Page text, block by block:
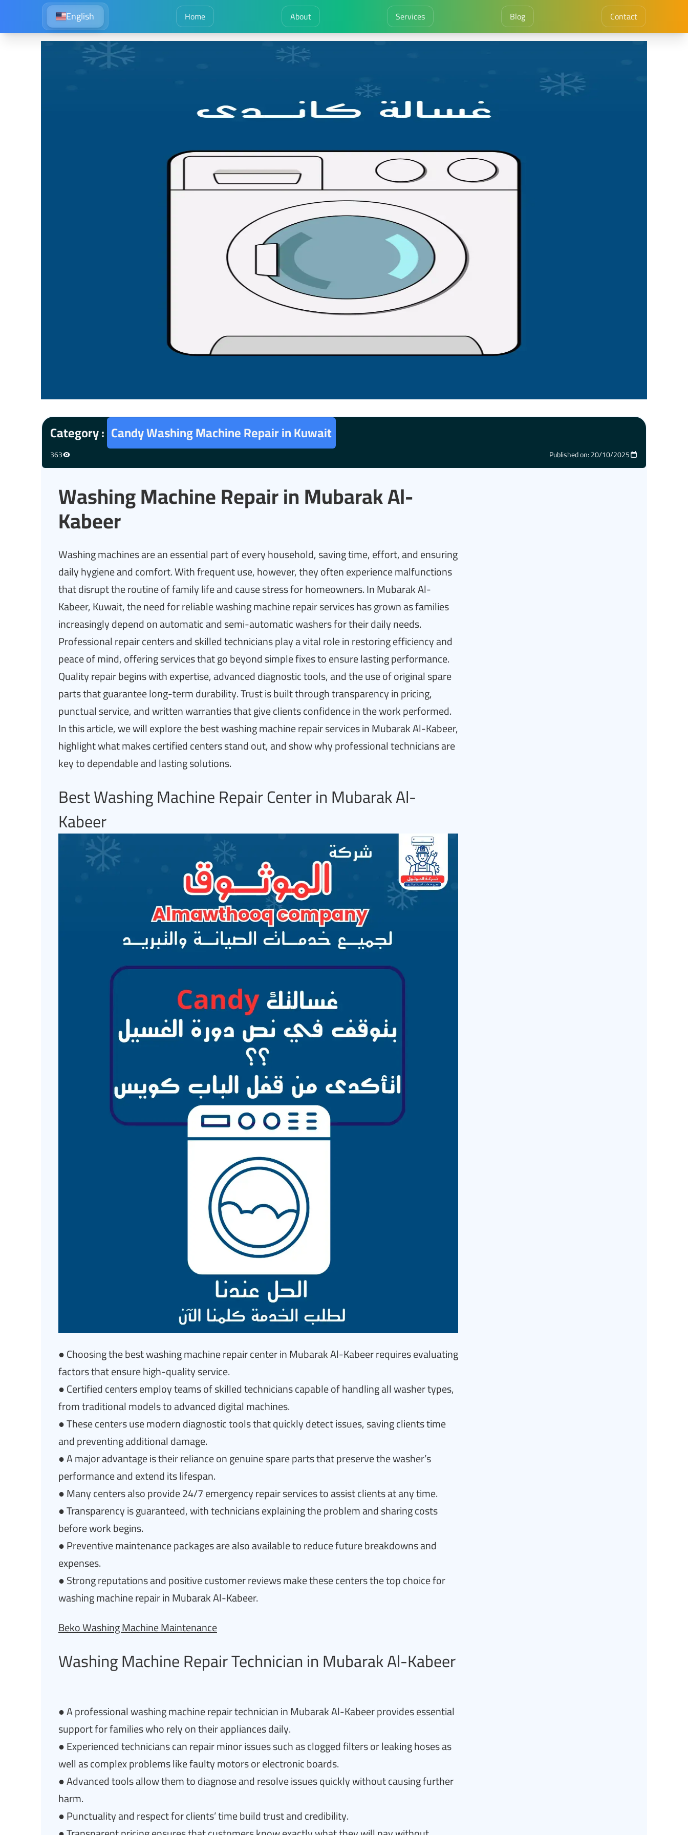
English Home About Services Blog Contact
Category : Candy Washing Machine Repair in Kuwait
363 Published on: 20/10/2025
Washing Machine Repair in Mubarak Al-
Kabeer
Washing machines are an essential part of every household, saving time, effort, and ensuring
daily hygiene and comfort. With frequent use, however, they often experience malfunctions
that disrupt the routine of family life and cause stress for homeowners. In Mubarak Al-
Kabeer, Kuwait, the need for reliable washing machine repair services has grown as families
increasingly depend on automatic and semi-automatic washers for their daily needs.
Professional repair centers and skilled technicians play a vital role in restoring efficiency and
peace of mind, offering services that go beyond simple fixes to ensure lasting performance.
Quality repair begins with expertise, advanced diagnostic tools, and the use of original spare
parts that guarantee long-term durability. Trust is built through transparency in pricing,
punctual service, and written warranties that give clients confidence in the work performed.
In this article, we will explore the best washing machine repair services in Mubarak Al-Kabeer,
highlight what makes certified centers stand out, and show why professional technicians are
key to dependable and lasting solutions.
Best Washing Machine Repair Center in Mubarak Al-
Kabeer
● Choosing the best washing machine repair center in Mubarak Al-Kabeer requires evaluating
factors that ensure high-quality service.
● Certified centers employ teams of skilled technicians capable of handling all washer types,
from traditional models to advanced digital machines.
● These centers use modern diagnostic tools that quickly detect issues, saving clients time
and preventing additional damage.
● A major advantage is their reliance on genuine spare parts that preserve the washer’s
performance and extend its lifespan.
● Many centers also provide 24/7 emergency repair services to assist clients at any time.
● Transparency is guaranteed, with technicians explaining the problem and sharing costs
before work begins.
● Preventive maintenance packages are also available to reduce future breakdowns and
expenses.
● Strong reputations and positive customer reviews make these centers the top choice for
washing machine repair in Mubarak Al-Kabeer.
Beko Washing Machine Maintenance
Washing Machine Repair Technician in Mubarak Al-Kabeer
● A professional washing machine repair technician in Mubarak Al-Kabeer provides essential
support for families who rely on their appliances daily.
● Experienced technicians can repair minor issues such as clogged filters or leaking hoses as
well as complex problems like faulty motors or electronic boards.
● Advanced tools allow them to diagnose and resolve issues quickly without causing further
harm.
● Punctuality and respect for clients’ time build trust and credibility.